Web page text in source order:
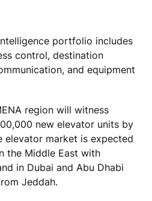
portfolio includes
control, destination
and equipment
region will witness
new elevator units by
elevator market is expected
the Middle East with
in Dubai and Abu Dhabi
Jeddah.